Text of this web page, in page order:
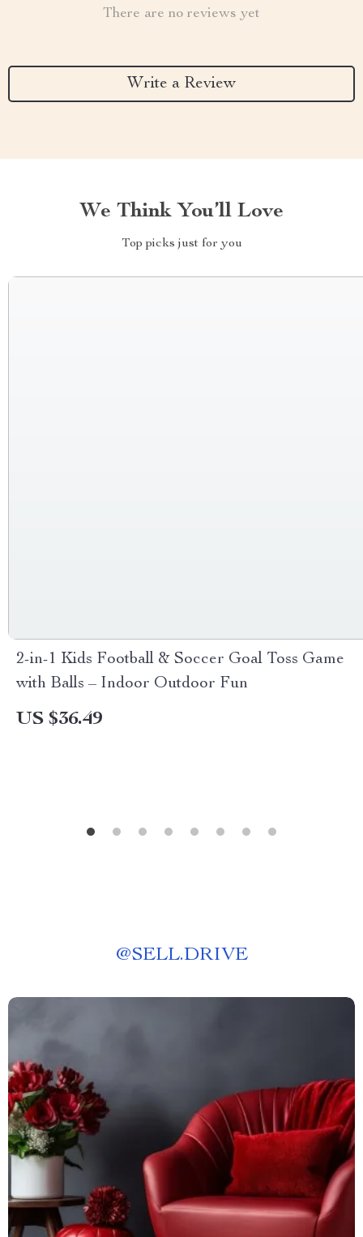
There are no reviews yet
Write a Review
We Think You’ll Love
Top picks just for you
2-in-1 Kids Football & Soccer Goal Toss Game
with Balls – Indoor Outdoor Fun
US $36.49
@SELL.DRIVE